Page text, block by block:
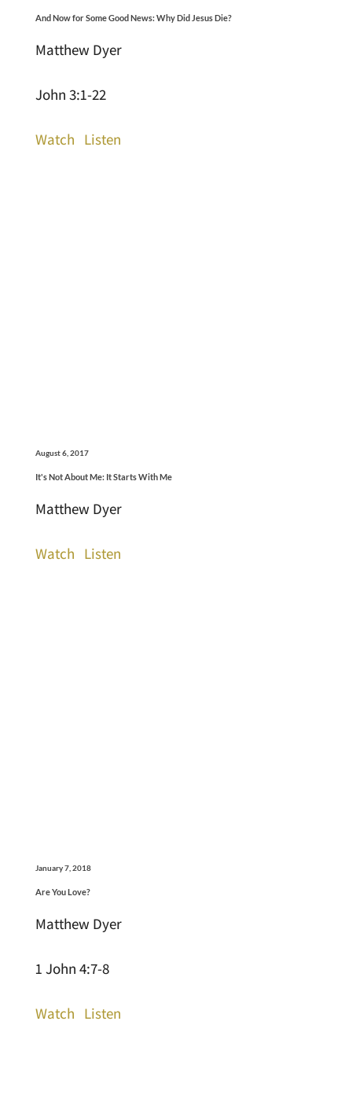
And Now for Some Good News: Why Did Jesus Die?
Matthew Dyer
John 3:1-22
Watch Listen
August 6, 2017
It's Not About Me: It Starts With Me
Matthew Dyer
Watch Listen
January 7, 2018
Are You Love?
Matthew Dyer
1 John 4:7-8
Watch Listen